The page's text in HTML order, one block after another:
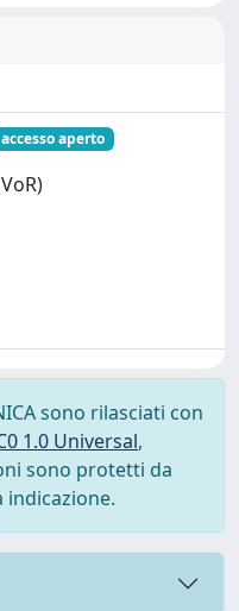
accesso aperto
sono rilasciati con
1.0 Universal,
sono protetti da